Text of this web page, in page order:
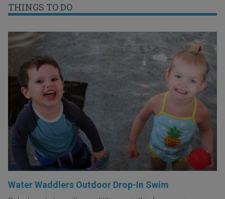
THINGS TO DO
Water Waddlers Outdoor Drop-In Swim